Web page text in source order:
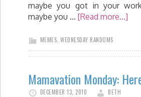
maybe you got in your
maybe you … [Read more...]
MEMES WEDNESDAY RANDOMS
Mamavation Monday:
DECEMBER 13, 2010 BETH